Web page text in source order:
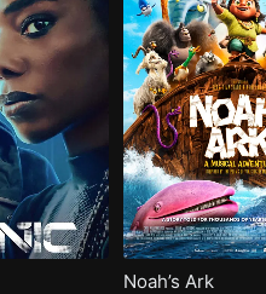
Noah’s Ark